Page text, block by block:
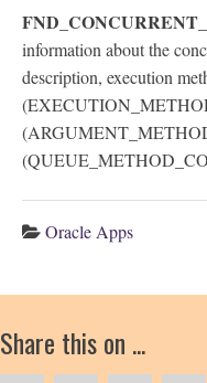
information about the
description, execution
Oracle Apps
Share this on ...